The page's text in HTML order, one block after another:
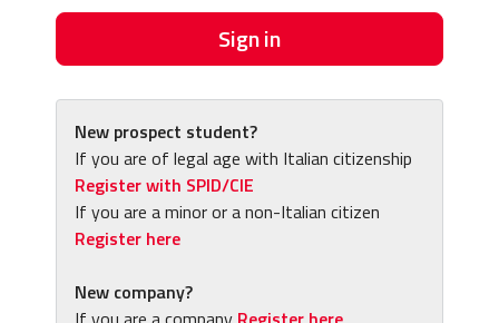
Sign in
New prospect student?
If you are of legal age with Italian citizenship
Register with SPID/CIE
If you are a minor or a non-Italian citizen
Register here
New company?